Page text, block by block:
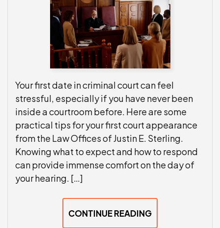
Your first date in criminal court can feel
stressful, especially if you have never been
inside a courtroom before. Here are some
practical tips for your first court appearance
from the Law Offices of Justin E. Sterling.
Knowing what to expect and how to respond
can provide immense comfort on the day of
your hearing. […]
CONTINUE READING